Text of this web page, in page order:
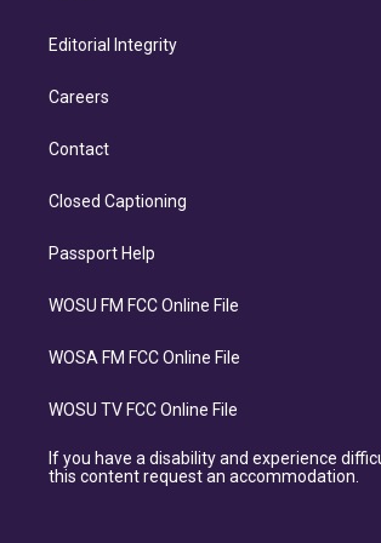
Editorial Integrity
Careers
Contact
Closed Captioning
Passport Help
WOSU FM FCC Online File
WOSA FM FCC Online File
WOSU TV FCC Online File
If you have a disability and experience
this content request an accommodation.